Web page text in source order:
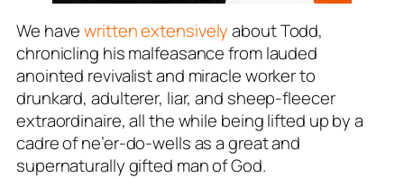
We havewritten extensivelyabout Todd,
chronicling his malfeasance from lauded
anointed revivalist and miracle worker to
drunkard, adulterer, liar, and sheep-fleecer
extraordinaire, all the while being lifted up by a
cadre of ne’er-do-wells as a great and
supernaturally gifted man of God.